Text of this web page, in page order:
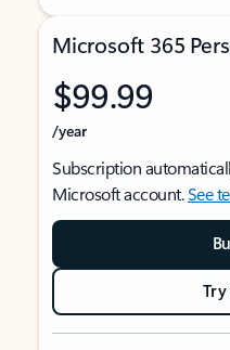
Microsoft 365
$99.99
/year
Subscription
Microsoft account.See